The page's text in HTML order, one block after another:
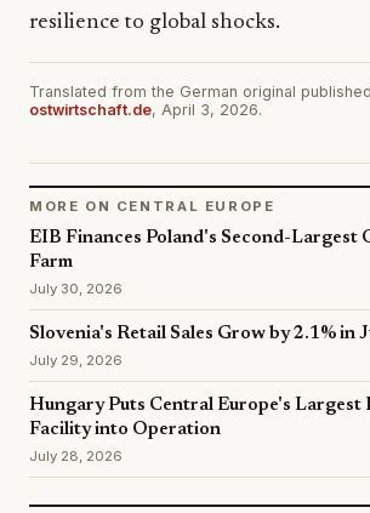
resilience to global shocks.
Translated from the German original
ostwirtschaft.de, April 3, 2026.
MORE ON CENTRAL EUROPE
EIB Finances Poland's Second-Largest
Farm
July 30, 2026
Slovenia's Retail Sales Grow by 2.1% in
July 29, 2026
Hungary Puts Central Europe's Largest
Facility into Operation
July 28, 2026